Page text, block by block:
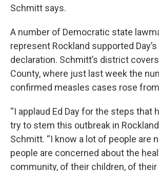
Schmitt says.
A number of Democratic state
represent Rockland supported
declaration. Schmitt’s district
County, where just last week the
confirmed measles cases rose
“I applaud Ed Day for the steps that
try to stem this outbreak in Rockland
Schmitt. “I know a lot of people are
people are concerned about the
community, of their children, of their